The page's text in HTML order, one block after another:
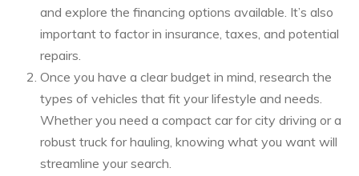
and explore the financing options available. It’s also
important to factor in insurance, taxes, and potential
repairs.
Once you have a clear budget in mind, research the
types of vehicles that fit your lifestyle and needs.
Whether you need a compact car for city driving or a
robust truck for hauling, knowing what you want will
streamline your search.